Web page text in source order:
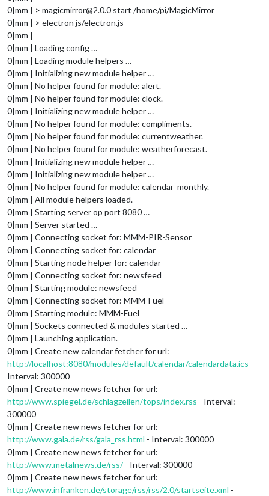
0|mm | > magicmirror@2.0.0 start /home/pi/MagicMirror
0|mm | > electron js/electron.js
0|mm |
0|mm | Loading config …
0|mm | Loading module helpers …
0|mm | Initializing new module helper …
0|mm | No helper found for module: alert.
0|mm | No helper found for module: clock.
0|mm | Initializing new module helper …
0|mm | No helper found for module: compliments.
0|mm | No helper found for module: currentweather.
0|mm | No helper found for module: weatherforecast.
0|mm | Initializing new module helper …
0|mm | Initializing new module helper …
0|mm | No helper found for module: calendar_monthly.
0|mm | All module helpers loaded.
0|mm | Starting server op port 8080 …
0|mm | Server started …
0|mm | Connecting socket for: MMM-PIR-Sensor
0|mm | Connecting socket for: calendar
0|mm | Starting node helper for: calendar
0|mm | Connecting socket for: newsfeed
0|mm | Starting module: newsfeed
0|mm | Connecting socket for: MMM-Fuel
0|mm | Starting module: MMM-Fuel
0|mm | Sockets connected & modules started …
0|mm | Launching application.
0|mm | Create new calendar fetcher for url:
http://localhost:8080/modules/default/calendar/calendardata.ics -
Interval: 300000
0|mm | Create new news fetcher for url:
http://www.spiegel.de/schlagzeilen/tops/index.rss - Interval:
300000
0|mm | Create new news fetcher for url:
http://www.gala.de/rss/gala_rss.html - Interval: 300000
0|mm | Create new news fetcher for url:
http://www.metalnews.de/rss/- Interval: 300000
0|mm | Create new news fetcher for url:
http://www.infranken.de/storage/rss/rss/2.0/startseite.xml -